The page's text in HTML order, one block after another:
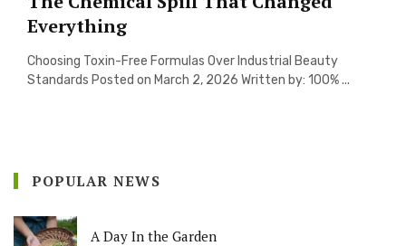
Everything
Choosing Toxin-Free Formulas Over Industrial Beauty
Standards Posted on March 2, 2026 Written by: 100% ...
POPULAR NEWS
A Day In the Garden